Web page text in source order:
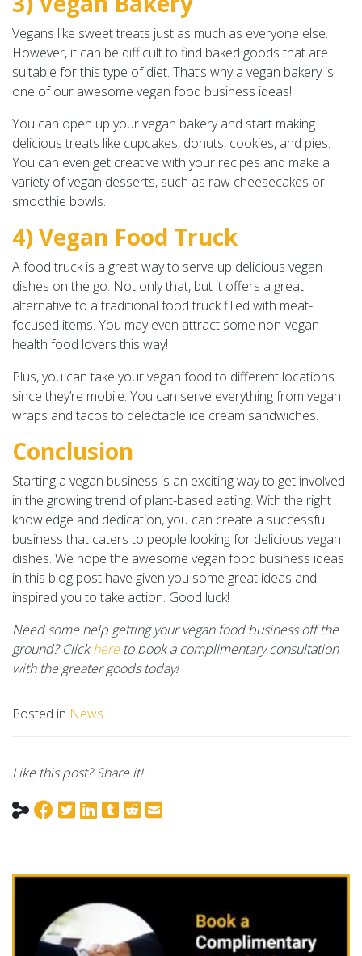
Vegans like sweet treats just as much as everyone else.
However, it can be difficult to find baked goods that are
suitable for this type of diet. That’s why a vegan bakery is
one of our awesome vegan food business ideas!
You can open up your vegan bakery and start making
delicious treats like cupcakes, donuts, cookies, and pies.
You can even get creative with your recipes and make a
variety of vegan desserts, such as raw cheesecakes or
smoothie bowls.
4) Vegan Food Truck
A food truck is a great way to serve up delicious vegan
dishes on the go. Not only that, but it offers a great
alternative to a traditional food truck filled with meat-
focused items. You may even attract some non-vegan
health food lovers this way!
Plus, you can take your vegan food to different locations
since they’re mobile. You can serve everything from vegan
wraps and tacos to delectable ice cream sandwiches.
Conclusion
Starting a vegan business is an exciting way to get involved
in the growing trend of plant-based eating. With the right
knowledge and dedication, you can create a successful
business that caters to people looking for delicious vegan
dishes. We hope the awesome vegan food business ideas
in this blog post have given you some great ideas and
inspired you to take action. Good luck!
Need some help getting your vegan food business off the
ground? Clickhereto book a complimentary consultation
with the greater goods today!
Posted in News
Like this post? Share it!